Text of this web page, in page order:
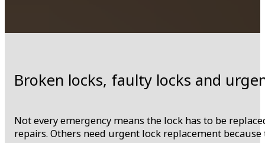
Broken locks, faulty locks and
Not every emergency means the lock has to be
repairs. Others need urgent lock replacement